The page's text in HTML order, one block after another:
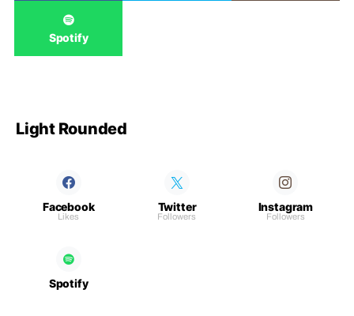
Spotify
Light Rounded
Facebook
Likes
Twitter
Followers
Instagram
Followers
Spotify